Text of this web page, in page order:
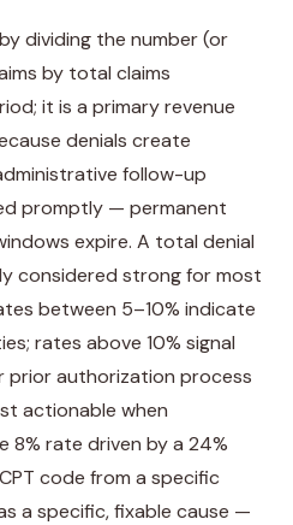
dividing the number (or
by total claims
it is a primary revenue
denials create
follow-up
promptly — permanent
expire. A total denial
considered strong for most
between 5–10% indicate
rates above 10% signal
prior authorization process
actionable when
8% rate driven by a 24%
code from a specific
a specific, fixable cause —